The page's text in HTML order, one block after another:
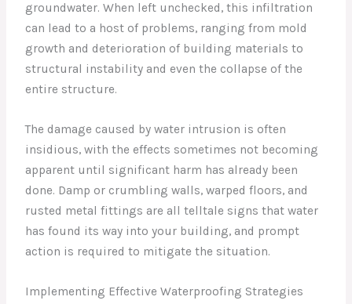
groundwater. When left unchecked, this infiltration
can lead to a host of problems, ranging from mold
growth and deterioration of building materials to
structural instability and even the collapse of the
entire structure.
The damage caused by water intrusion is often
insidious, with the effects sometimes not becoming
apparent until significant harm has already been
done. Damp or crumbling walls, warped floors, and
rusted metal fittings are all telltale signs that water
has found its way into your building, and prompt
action is required to mitigate the situation.
Implementing Effective Waterproofing Strategies